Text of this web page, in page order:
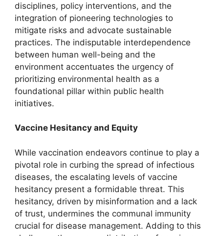
disciplines, policy interventions, and the
integration of pioneering technologies to
mitigate risks and advocate sustainable
practices. The indisputable interdependence
between human well-being and the
environment accentuates the urgency of
prioritizing environmental health as a
foundational pillar within public health
initiatives.
Vaccine Hesitancy and Equity
While vaccination endeavors continue to play a
pivotal role in curbing the spread of infectious
diseases, the escalating levels of vaccine
hesitancy present a formidable threat. This
hesitancy, driven by misinformation and a lack
of trust, undermines the communal immunity
crucial for disease management. Adding to this